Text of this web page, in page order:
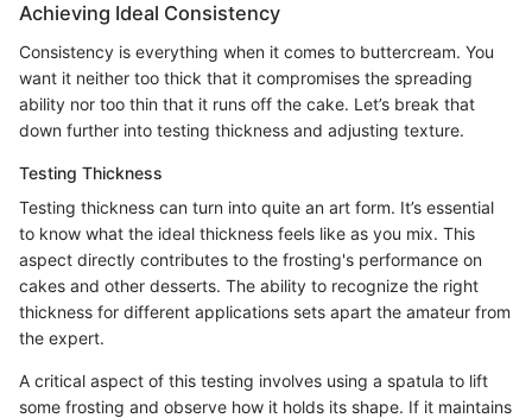
Achieving Ideal Consistency
Consistency is everything when it comes to buttercream. You
want it neither too thick that it compromises the spreading
ability nor too thin that it runs off the cake. Let’s break that
down further into testing thickness and adjusting texture.
Testing Thickness
Testing thickness can turn into quite an art form. It’s essential
to know what the ideal thickness feels like as you mix. This
aspect directly contributes to the frosting's performance on
cakes and other desserts. The ability to recognize the right
thickness for different applications sets apart the amateur from
the expert.
A critical aspect of this testing involves using a spatula to lift
some frosting and observe how it holds its shape. If it maintains